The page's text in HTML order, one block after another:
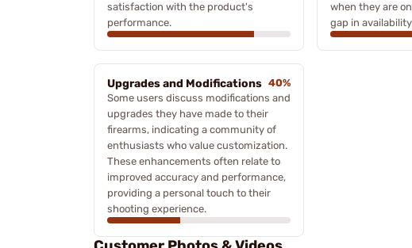
satisfaction with the product's
performance.
when they are
gap in
Upgrades and Modifications 40%
Some users discuss modifications and
upgrades they have made to their
firearms, indicating a community of
enthusiasts who value customization.
These enhancements often relate to
improved accuracy and performance,
providing a personal touch to their
shooting experience.